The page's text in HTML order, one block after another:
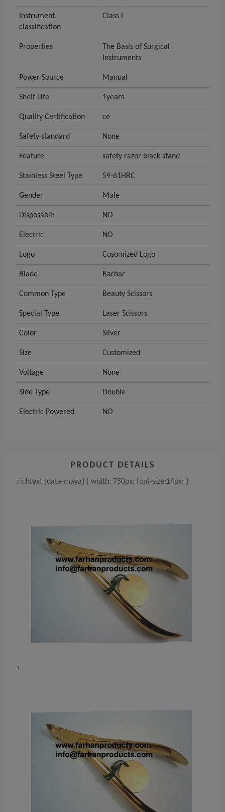
Instrument
classification
Class I
Properties
The Basis of Surgical
Instruments
Power Source Manual
Shelf Life 1years
Quality Certification ce
Safety standard None
Feature safety razor black stand
Stainless Steel Type 59-61HRC
Gender Male
Disposable NO
Electric NO
Logo Cusomized Logo
Blade Barbar
Common Type Beauty Scissors
Special Type Laser Scissors
Color SIlver
Size Customized
Voltage None
Side Type Double
Electric Powered NO
PRODUCT DETAILS
.richtext [data-maya] { width: 750px; font-size:14px; }